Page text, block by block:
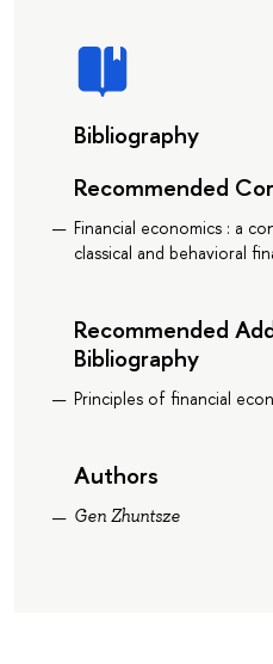
Bibliography
Recommended
Financial economics : a
classical and behavioral
Recommended
Bibliography
Principles of financial
Authors
Gen Zhuntsze